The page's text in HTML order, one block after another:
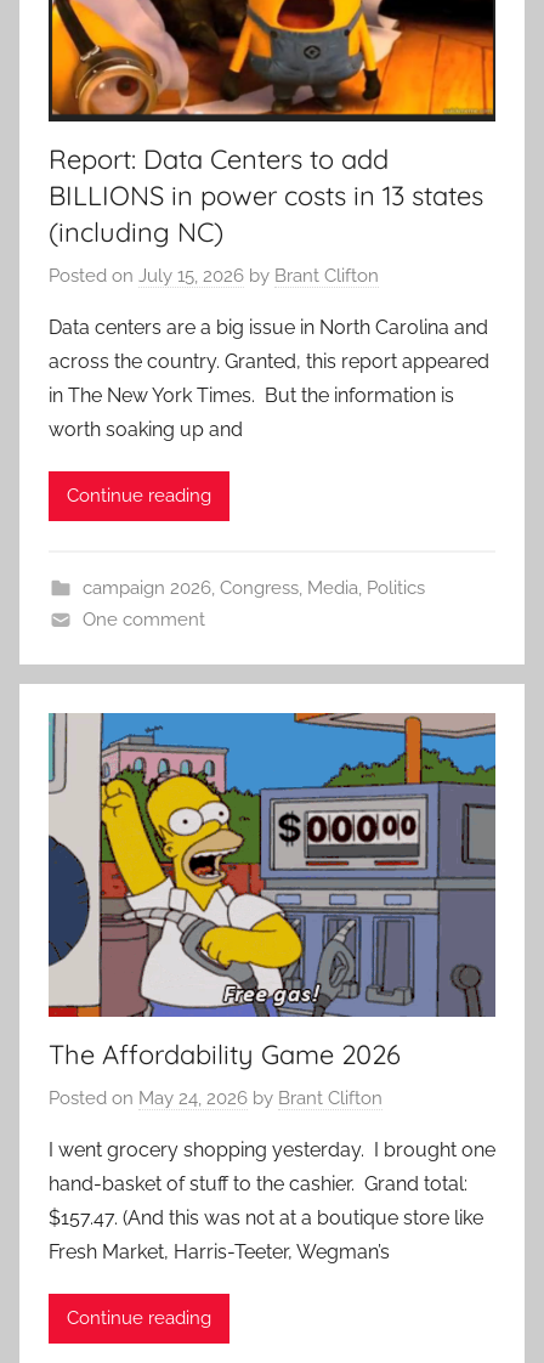
Report: Data Centers to add
BILLIONS in power costs in 13 states
(including NC)
Posted on July 15, 2026 by Brant Clifton
Data centers are a big issue in North Carolina and
across the country. Granted, this report appeared
in The New York Times. But the information is
worth soaking up and
Continue reading
campaign 2026, Congress, Media, Politics
One comment
The Affordability Game 2026
Posted on May 24, 2026 by Brant Clifton
I went grocery shopping yesterday. I brought one
hand-basket of stuff to the cashier. Grand total:
$157.47. (And this was not at a boutique store like
Fresh Market, Harris-Teeter, Wegman’s
Continue reading